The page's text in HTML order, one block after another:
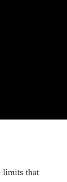
limits that